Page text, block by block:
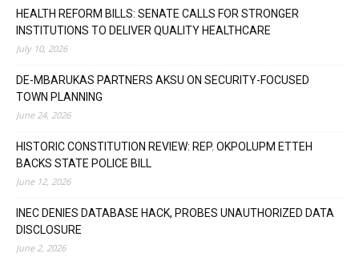
HEALTH REFORM BILLS: SENATE CALLS FOR STRONGER
INSTITUTIONS TO DELIVER QUALITY HEALTHCARE
July 10, 2026
DE-MBARUKAS PARTNERS AKSU ON SECURITY-FOCUSED
TOWN PLANNING
June 24, 2026
HISTORIC CONSTITUTION REVIEW: REP. OKPOLUPM ETTEH
BACKS STATE POLICE BILL
June 12, 2026
INEC DENIES DATABASE HACK, PROBES UNAUTHORIZED DATA
DISCLOSURE
June 2, 2026